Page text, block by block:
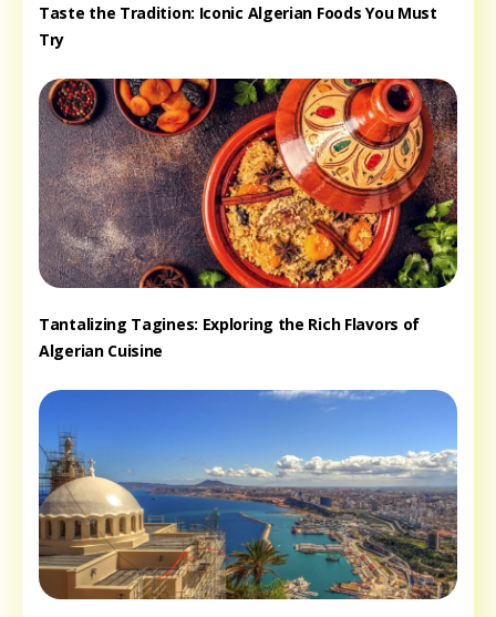
Taste the Tradition: Iconic Algerian Foods You Must
Try
Tantalizing Tagines: Exploring the Rich Flavors of
Algerian Cuisine